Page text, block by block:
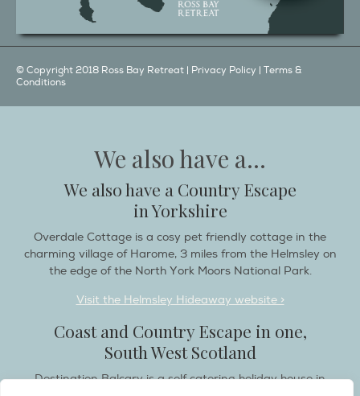
© Copyright 2018 Ross Bay Retreat | Privacy Policy | Terms &
Conditions
We also have a...
We also have a Country Escape
in Yorkshire
Overdale Cottage is a cosy pet friendly cottage in the
charming village of Harome, 3 miles from the Helmsley on
the edge of the North York Moors National Park.
Visit the Helmsley Hideaway website >
Coast and Country Escape in one,
South West Scotland
Destination Balcary is a self catering holiday house in